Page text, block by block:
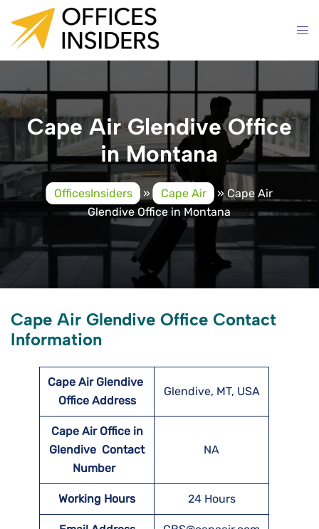
content
Cape Air Glendive Office
in Montana
OfficesInsiders » Cape Air »Cape Air
Glendive Office in Montana
Cape Air Glendive Office Contact
Information
Cape Air Glendive
Office Address
Glendive, MT, USA
Cape Air Office in
Glendive Contact
Number
NA
Working Hours 24 Hours